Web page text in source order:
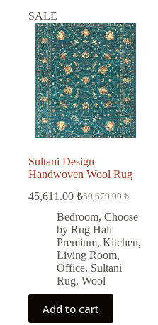
SALE
Sultani Design
Handwoven Wool Rug
50,679.00₺
Original
price
was:
50,679.00 ₺.
45,611.00 ₺
Current
price
is:
45,611.00 ₺.
Bedroom, Choose
by Rug Halı
Premium, Kitchen,
Living Room,
Office, Sultani
Rug, Wool
Add to cart